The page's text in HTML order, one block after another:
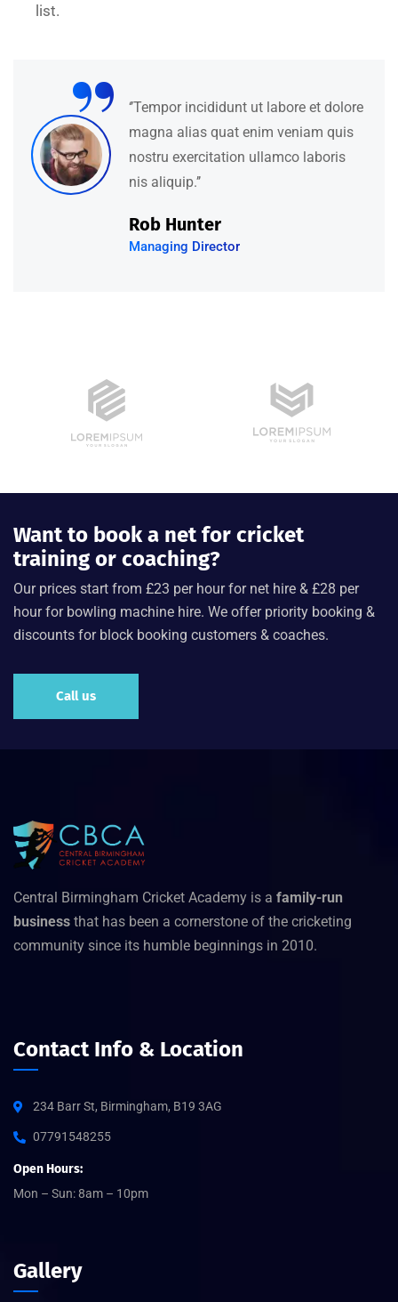
list. “
‘’Tempor incididunt ut labore et dolore
magna alias quat enim veniam quis
nostru exercitation ullamco laboris
nis aliquip.’’
David Hudson
Web Development
Want to book a net for cricket
training or coaching?
Our prices start from £23 per hour for net hire & £28 per
hour for bowling machine hire. We offer priority booking &
discounts for block booking customers & coaches.
Call us
Central Birmingham Cricket Academy is a family-run
business that has been a cornerstone of the cricketing
community since its humble beginnings in 2010.
Contact Info & Location
234 Barr St, Birmingham, B19 3AG
07791548255
Open Hours:
Mon – Sun: 8am – 10pm
Gallery